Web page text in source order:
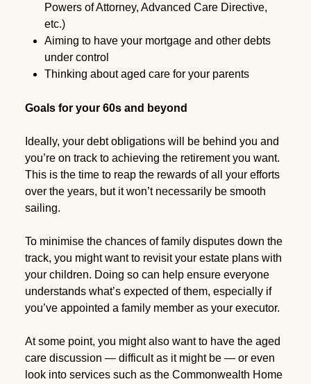
Powers of Attorney, Advanced Care Directive,
etc.)
Aiming to have your mortgage and other debts
under control
Thinking about aged care for your parents
Goals for your 60s and beyond
Ideally, your debt obligations will be behind you and
you’re on track to achieving the retirement you want.
This is the time to reap the rewards of all your efforts
over the years, but it won’t necessarily be smooth
sailing.
To minimise the chances of family disputes down the
track, you might want to revisit your estate plans with
your children. Doing so can help ensure everyone
understands what’s expected of them, especially if
you’ve appointed a family member as your executor.
At some point, you might also want to have the aged
care discussion — difficult as it might be — or even
look into services such as the Commonwealth Home